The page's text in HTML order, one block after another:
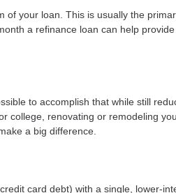
your loan. This is usually the
a refinance loan can help
to accomplish that while still
college, renovating or remodeling
a big difference.
card debt) with a single, lower-